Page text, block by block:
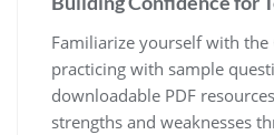
Familiarize yourself with the
practicing with sample
downloadable PDF
strengths and weaknesses